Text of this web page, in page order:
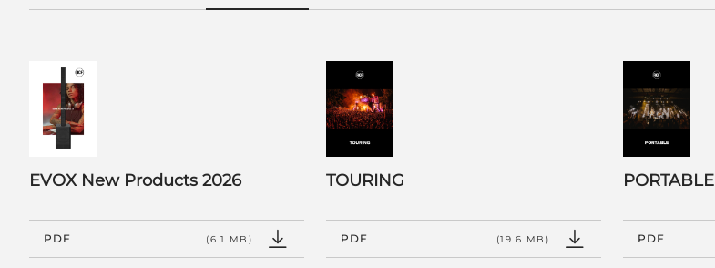
EVOX New Products 2026
PDF (6.1 MB)
TOURING
PDF (19.6 MB)
PORTABLE
PDF